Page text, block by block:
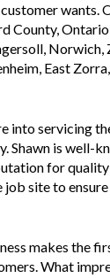
wants.
County,
Norwich,
East Zorra,
into servicing
Shawn is well-
for
job site to
makes the
What